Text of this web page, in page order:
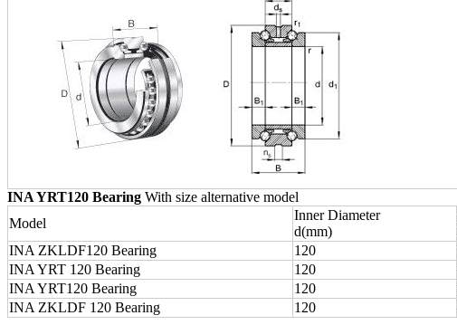
INA YRT120 Bearing With size alternative model
Model
Inner Diameter
d(mm)
INA ZKLDF120 Bearing
120
INA YRT 120 Bearing
120
INA YRT120 Bearing
120
INA ZKLDF 120 Bearing
120